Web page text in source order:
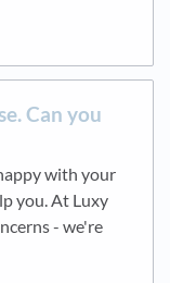
Can you
with your
you. At Luxy
- we're